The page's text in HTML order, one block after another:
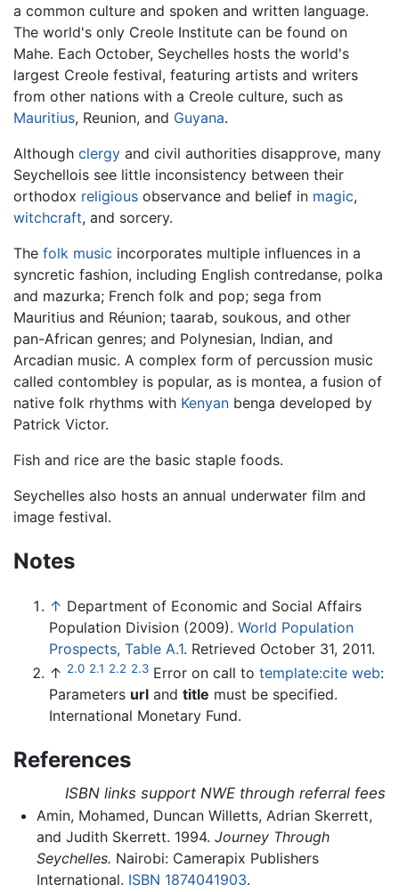
a common culture and spoken and written language.
The world's only Creole Institute can be found on
Mahe. Each October, Seychelles hosts the world's
largest Creole festival, featuring artists and writers
from other nations with a Creole culture, such as
Mauritius, Reunion, and Guyana.
Although clergy and civil authorities disapprove, many
Seychellois see little inconsistency between their
orthodox religious observance and belief in magic,
witchcraft, and sorcery.
The folk music incorporates multiple influences in a
syncretic fashion, including English contredanse, polka
and mazurka; French folk and pop; sega from
Mauritius and Réunion; taarab, soukous, and other
pan-African genres; and Polynesian, Indian, and
Arcadian music. A complex form of percussion music
called contombley is popular, as is montea, a fusion of
native folk rhythms with Kenyan benga developed by
Patrick Victor.
Fish and rice are the basic staple foods.
Seychelles also hosts an annual underwater film and
image festival.
Notes
↑ Department of Economic and Social Affairs
Population Division (2009). World Population
Prospects, Table A.1. Retrieved October 31, 2011.
↑ 2.0 2.1 2.2 2.3 Error on call to template:cite web:
Parameters url and title must be specified.
International Monetary Fund.
References
ISBN links support NWE through referral fees
Amin, Mohamed, Duncan Willetts, Adrian Skerrett,
and Judith Skerrett. 1994. Journey Through
Seychelles. Nairobi: Camerapix Publishers
International. ISBN 1874041903.